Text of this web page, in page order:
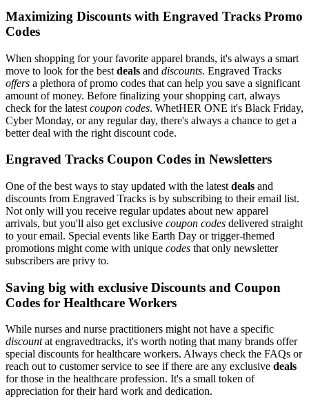
Maximizing Discounts with Engraved Tracks Promo
Codes
When shopping for your favorite apparel brands, it's always a smart
move to look for the best deals and discounts. Engraved Tracks
offers a plethora of promo codes that can help you save a significant
amount of money. Before finalizing your shopping cart, always
check for the latest coupon codes. WhetHER ONE it's Black Friday,
Cyber Monday, or any regular day, there's always a chance to get a
better deal with the right discount code.
Engraved Tracks Coupon Codes in Newsletters
One of the best ways to stay updated with the latest deals and
discounts from Engraved Tracks is by subscribing to their email list.
Not only will you receive regular updates about new apparel
arrivals, but you'll also get exclusive coupon codes delivered straight
to your email. Special events like Earth Day or trigger-themed
promotions might come with unique codes that only newsletter
subscribers are privy to.
Saving big with exclusive Discounts and Coupon
Codes for Healthcare Workers
While nurses and nurse practitioners might not have a specific
discountat engravedtracks, it's worth noting that many brands offer
special discounts for healthcare workers. Always check the FAQs or
reach out to customer service to see if there are any exclusive deals
for those in the healthcare profession. It's a small token of
appreciation for their hard work and dedication.